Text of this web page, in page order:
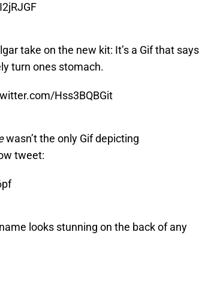
take on the new kit: It’s a Gif that says
turn ones stomach.
Hss3BQBGit
wasn’t the only Gif depicting
tweet:
looks stunning on the back of any